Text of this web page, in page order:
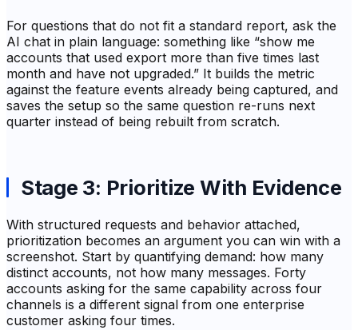
For questions that do not fit a standard report, ask the
AI chat in plain language: something like “show me
accounts that used export more than five times last
month and have not upgraded.” It builds the metric
against the feature events already being captured, and
saves the setup so the same question re-runs next
quarter instead of being rebuilt from scratch.
Stage 3: Prioritize With Evidence
With structured requests and behavior attached,
prioritization becomes an argument you can win with a
screenshot. Start by quantifying demand: how many
distinct accounts, not how many messages. Forty
accounts asking for the same capability across four
channels is a different signal from one enterprise
customer asking four times.